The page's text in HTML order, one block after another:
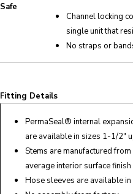
Safe
Channel locking
single unit that
No straps or
Fitting Details
PermaSeal® internal
are available in sizes 1-1/2″
Stems are manufactured
average interior surface
Hose sleeves are available